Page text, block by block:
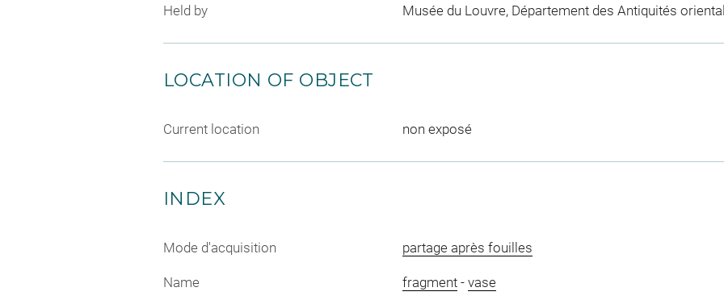
Held by Musée du Louvre, Département des Antiquités
LOCATION OF OBJECT
Current location non exposé
INDEX
Mode d'acquisition partage après fouilles
Name fragment- vase